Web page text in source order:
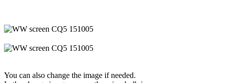
You can also change the image if needed.